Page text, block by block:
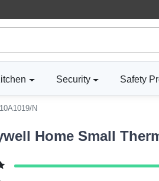
Security Safety
N
Home Small